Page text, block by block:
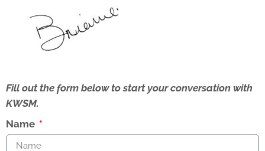
Fill out the form below to start your conversation with
KWSM.
Name